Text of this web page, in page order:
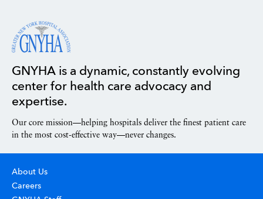
GNYHA is a dynamic, constantly evolving
center for health care advocacy and
expertise.
Our core mission—helping hospitals deliver the finest patient care
in the most cost-effective way—never changes.
About Us
Careers